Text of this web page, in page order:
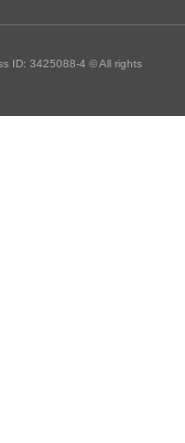
ID: 3425088-4 © All rights